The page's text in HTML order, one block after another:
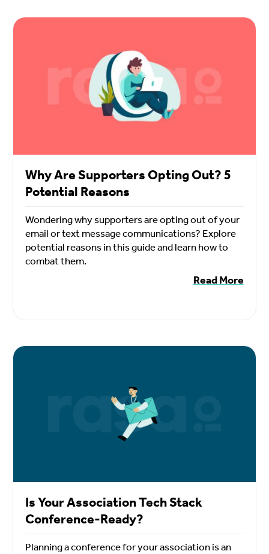
Why Are Supporters Opting Out? 5
Potential Reasons
Wondering why supporters are opting out of your
email or text message communications? Explore
potential reasons in this guide and learn how to
combat them.
Read More
Is Your Association Tech Stack
Conference-Ready?
Planning a conference for your association is an